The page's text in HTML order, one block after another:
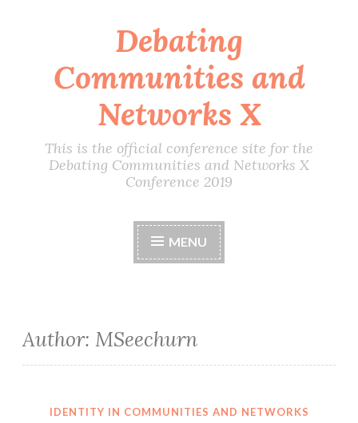
content
Debating
Communities and
Networks X
This is the official conference site for the
Debating Communities and Networks X
Conference 2019
MENU
Author: MSeechurn
IDENTITY IN COMMUNITIES AND NETWORKS